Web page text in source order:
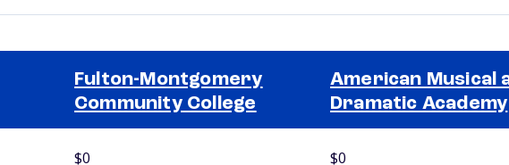
Fulton-Montgomery
Community College
American Musical
Dramatic Academy
$0 $0